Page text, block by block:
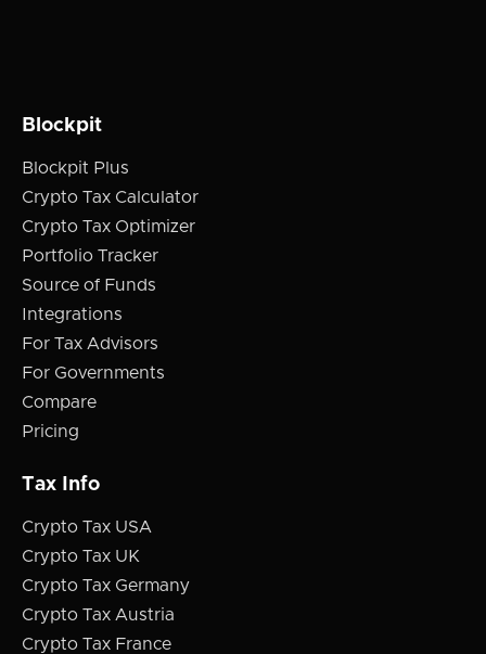
Blockpit
Blockpit Plus
Crypto Tax Calculator
Crypto Tax Optimizer
Portfolio Tracker
Source of Funds
Integrations
For Tax Advisors
For Governments
Compare
Pricing
Tax Info
Crypto Tax USA
Crypto Tax UK
Crypto Tax Germany
Crypto Tax Austria
Crypto Tax France